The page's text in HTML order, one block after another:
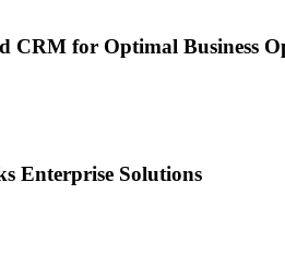
CRM for Optimal Business
Enterprise Solutions